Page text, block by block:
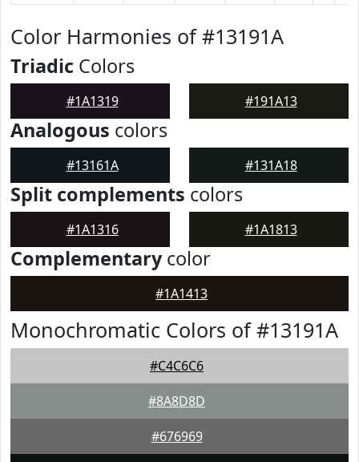
Color Harmonies of #13191A
Triadic Colors
#1A1319 #191A13
Analogous colors
#13161A #131A18
Split complements colors
#1A1316 #1A1813
Complementarycolor
#1A1413
Monochromatic Colors of #13191A
#C4C6C6
#8A8D8D
#676969